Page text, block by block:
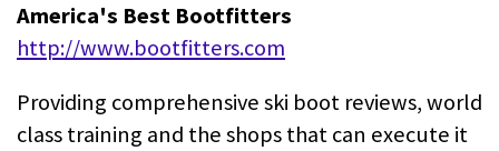
America's Best Bootfitters
http://www.bootfitters.com
Providing comprehensive ski boot reviews, world
class training and the shops that can execute it